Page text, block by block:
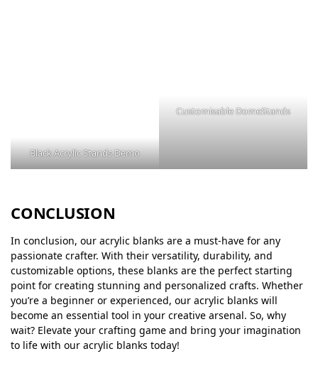
Black Acrylic Stands Demo
Customisable DomeStands
CONCLUSION
In conclusion, our acrylic blanks are a must-have for any
passionate crafter. With their versatility, durability, and
customizable options, these blanks are the perfect starting
point for creating stunning and personalized crafts. Whether
you’re a beginner or experienced, our acrylic blanks will
become an essential tool in your creative arsenal. So, why
wait? Elevate your crafting game and bring your imagination
to life with our acrylic blanks today!